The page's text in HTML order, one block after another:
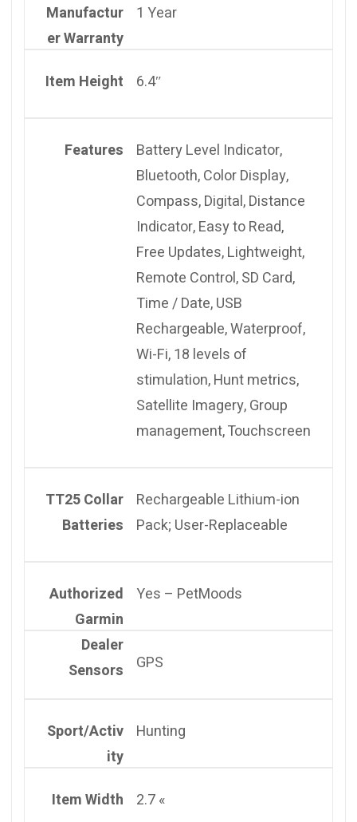
Manufactur
er Warranty
1 Year
Item Height 6.4″
Features
Battery Level Indicator,
Bluetooth, Color Display,
Compass, Digital, Distance
Indicator, Easy to Read,
Free Updates, Lightweight,
Remote Control, SD Card,
Time / Date, USB
Rechargeable, Waterproof,
Wi-Fi, 18 levels of
stimulation, Hunt metrics,
Satellite Imagery, Group
management, Touchscreen
TT25 Collar
Batteries
Rechargeable Lithium-ion
Pack; User-Replaceable
Authorized
Garmin
Dealer
Yes – PetMoods
Sensors GPS
Sport/Activ
ity
Hunting
Item Width 2.7 «